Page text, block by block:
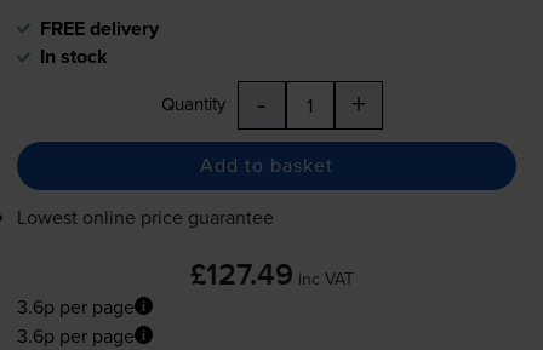
FREE delivery
In stock
Quantity - +
Add to basket
Lowest online price guarantee
£127.49 inc VAT
3.6p per page
3.6p per page